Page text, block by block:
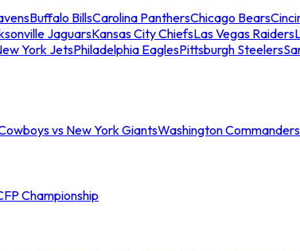
Buffalo BillsCarolina PanthersChicago Bears
JaguarsKansas City ChiefsLas Vegas Raiders
York JetsPhiladelphia EaglesPittsburgh Steelers
vs New York GiantsWashington
Championship